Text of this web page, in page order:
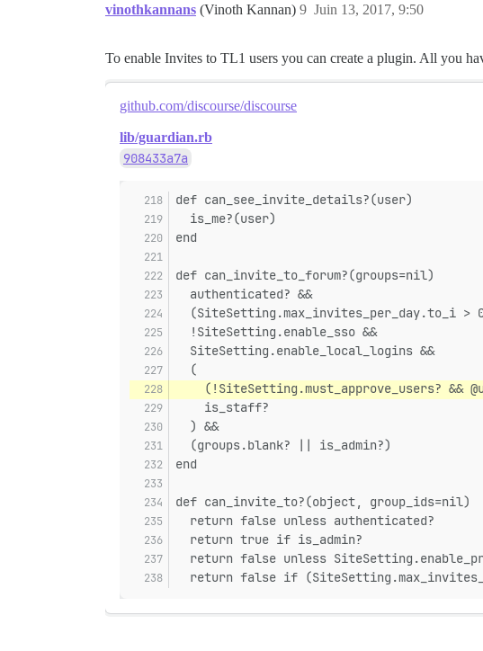
vinothkannans (Vinoth Kannan) Juin 13, 2017, 9:50
9
To enable Invites to TL1 users you can create a plugin. All you
github.com/discourse/discourse
lib/guardian.rb
908433a7a
def can_see_invite_details?(user)
  is_me?(user)
end
def can_invite_to_forum?(groups=nil)
  authenticated? &&
(SiteSetting.max_invites_per_day.to_i >
  !SiteSetting.enable_sso &&
  SiteSetting.enable_local_logins &&
  (
(!SiteSetting.must_approve_users? &&
    is_staff?
  ) &&
  (groups.blank? || is_admin?)
end
def can_invite_to?(object, group_ids=nil)
  return false unless authenticated?
  return true if is_admin?
return false unless
return false if